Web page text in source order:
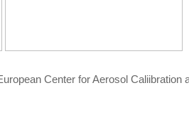
Center for Aerosol Caliibration